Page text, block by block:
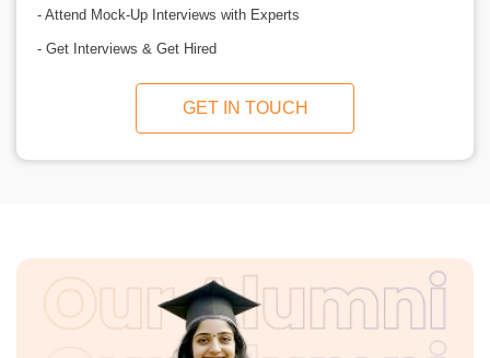
- Attend Mock-Up Interviews with Experts
- Get Interviews & Get Hired
GET IN TOUCH